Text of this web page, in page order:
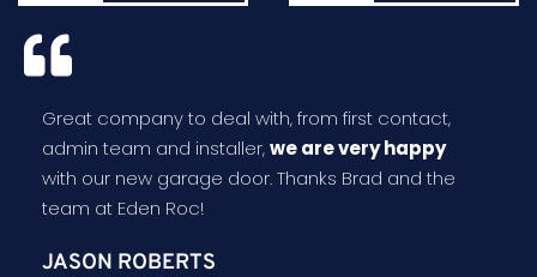
Great company to deal with, from first contact,
admin team and installer,we are very happy
with our new garage door. Thanks Brad and the
team at Eden Roc!
JASON ROBERTS